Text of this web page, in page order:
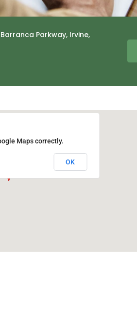
Parkway, Irvine,
Maps correctly.
OK